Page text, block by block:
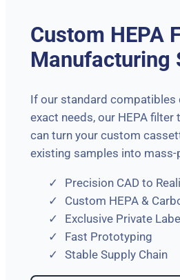
Custom HEPA
Manufacturing
If our standard compatibles
exact needs, our HEPA filter
can turn your custom
existing samples into
Precision CAD to
Custom HEPA &
Exclusive Private
Fast Prototyping
Stable Supply Chain